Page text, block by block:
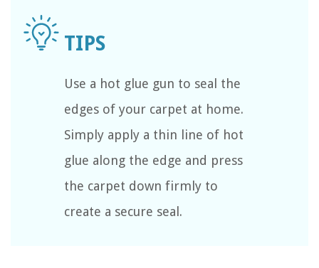
Use a hot glue gun to seal the
edges of your carpet at home.
Simply apply a thin line of hot
glue along the edge and press
the carpet down firmly to
create a secure seal.